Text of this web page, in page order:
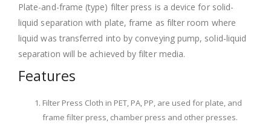
Plate-and-frame (type) filter press is a device for solid-
liquid separation with plate, frame as filter room where
liquid was transferred into by conveying pump, solid-liquid
separation will be achieved by filter media.
Features
Filter Press Cloth in PET, PA, PP, are used for plate, and
frame filter press, chamber press and other presses.